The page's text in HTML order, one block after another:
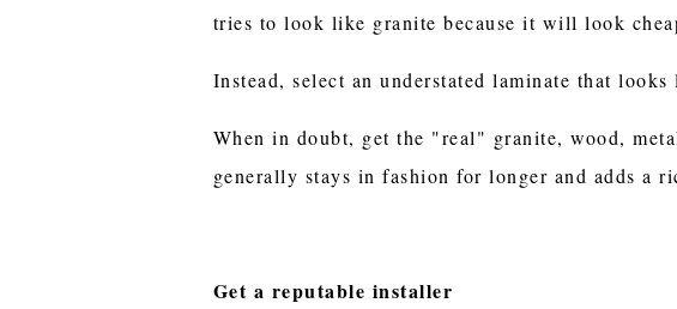
tries to look like granite because it will look
Instead, select an understated laminate that
When in doubt, get the "real" granite, wood,
generally stays in fashion for longer and adds a
Get a reputable installer